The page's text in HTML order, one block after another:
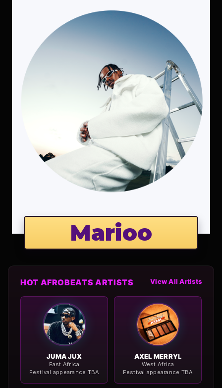
Marioo
HOT AFROBEATS ARTISTS View All Artists
JUMA JUX
East Africa
Festival appearance TBA
AXEL MERRYL
West Africa
Festival appearance TBA